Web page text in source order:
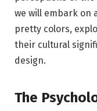
we will embark on
pretty colors,
their cultural
design.
The